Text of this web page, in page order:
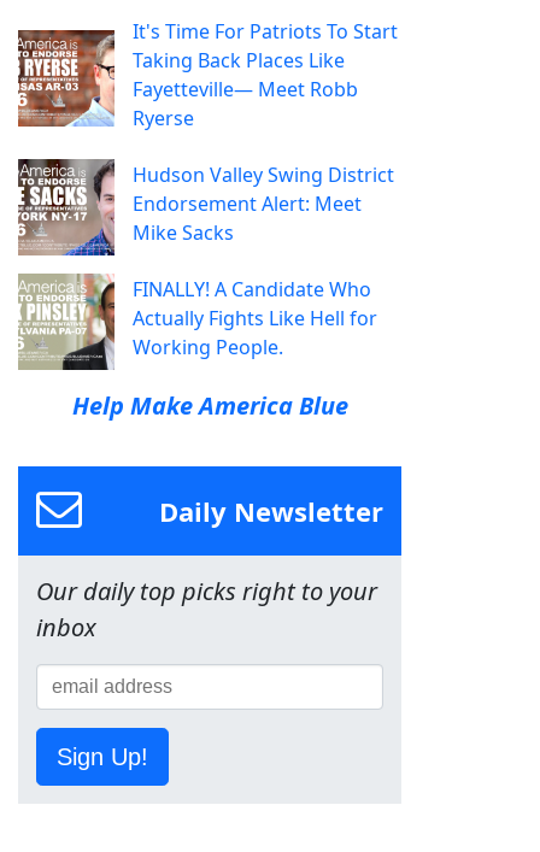
It's Time For Patriots To Start
Taking Back Places Like
Fayetteville— Meet Robb
Ryerse
Hudson Valley Swing District
Endorsement Alert: Meet
Mike Sacks
FINALLY! A Candidate Who
Actually Fights Like Hell for
Working People.
Help Make America Blue
Daily Newsletter
Our daily top picks right to your
inbox
Sign Up!